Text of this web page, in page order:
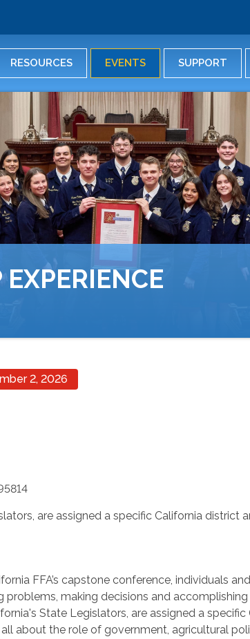
content
RESOURCES EVENTS SUPPORT
2, 2026
are assigned a specific California district
FFA’s capstone conference, individuals
problems, making decisions and
State Legislators, are assigned a
all about the role of government, agricultural